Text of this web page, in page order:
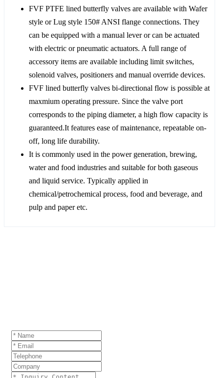
FVF PTFE lined butterfly valves are available with Wafer
style or Lug style 150# ANSI flange connections. They
can be equipped with a manual lever or can be actuated
with electric or pneumatic actuators. A full range of
accessory items are available including limit switches,
solenoid valves, positioners and manual override devices.
FVF lined butterfly valves bi-directional flow is possible at
maxmium operating pressure. Since the valve port
corresponds to the piping diameter, a high flow capacity is
guaranteed.It features ease of maintenance, repeatable on-
off, long life durability.
It is commonly used in the power generation, brewing,
water and food industries and suitable for both gaseous
and liquid service. Typically applied in
chemical/petrochemical process, food and beverage, and
pulp and paper etc.